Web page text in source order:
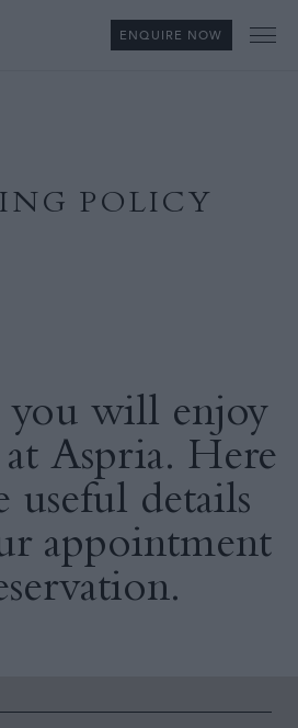
ENQUIRE NOW
POLICY
you will enjoy
Aspria. Here
useful details
appointment